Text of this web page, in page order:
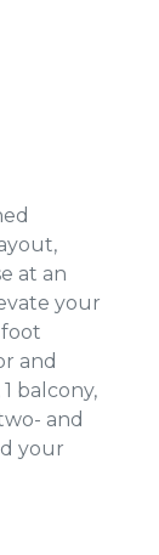
at an
your
foot
and
balcony,
and
your